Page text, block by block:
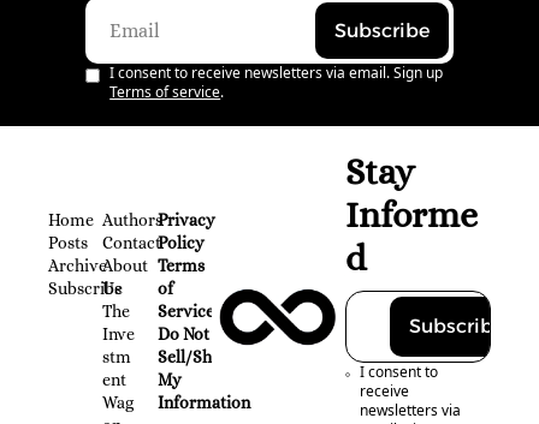
Subscribe
I consent to receive newsletters via email. Sign up
Terms of service.
Home
Posts
Archive
Subscribe
Authors
Contact
About
Us
The
Inve
stm
ent
Wag
Privacy
Policy
Terms
of
Service
Do Not
Sell/Share
My
Information
Stay
Informe
d
Subscribe
I consent to
receive
newsletters via